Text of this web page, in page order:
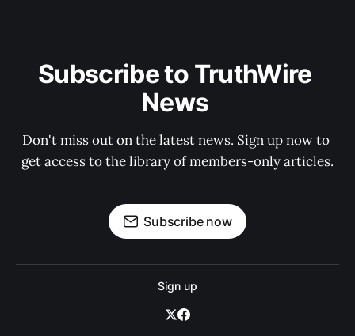
Subscribe to TruthWire
News
Don't miss out on the latest news. Sign up now to
get access to the library of members-only articles.
Subscribe now
Sign up